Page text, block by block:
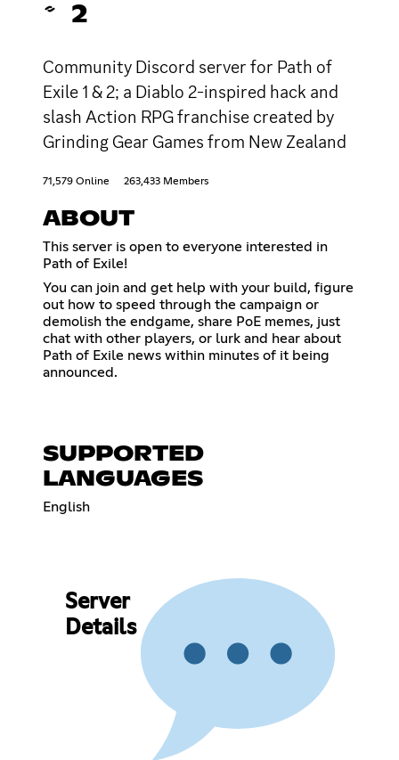
2
Community Discord server for Path of
Exile 1 & 2; a Diablo 2-inspired hack and
slash Action RPG franchise created by
Grinding Gear Games from New Zealand
71,579 Online 263,433 Members
ABOUT
This server is open to everyone interested in
Path of Exile!
You can join and get help with your build, figure
out how to speed through the campaign or
demolish the endgame, share PoE memes, just
chat with other players, or lurk and hear about
Path of Exile news within minutes of it being
announced.
SUPPORTED
LANGUAGES
English
Server
Details